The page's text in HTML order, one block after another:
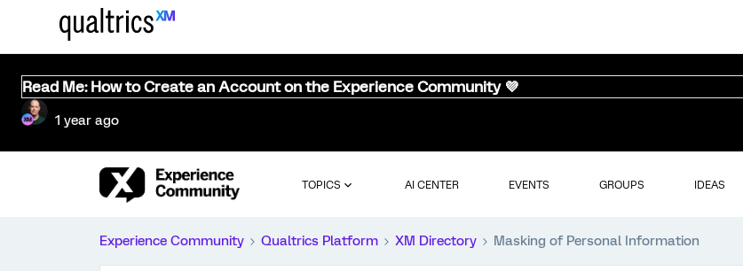
Read Me: How to Create an Account on the Experience Community 💜
1 year ago
TOPICS AI CENTER EVENTS GROUPS IDEAS
Experience Community Qualtrics Platform XM Directory Masking of Personal Information